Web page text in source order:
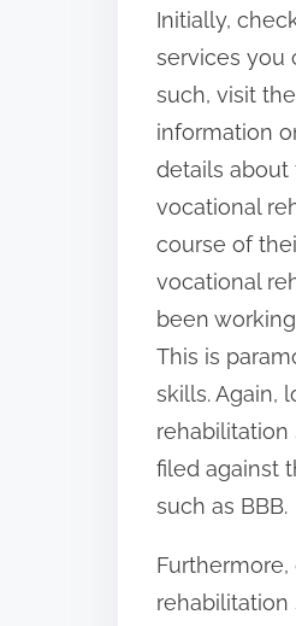
o
n
:
Initially,
services you
such, visit
information
details about
vocational
course of
vocational
been
This is
skills. Again,
rehabilitation
filed against
such as BBB.
rehabilitation